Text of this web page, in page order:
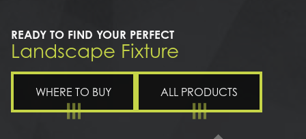
READY TO FIND YOUR PERFECT
Landscape Fixture
WHERE TO BUY ALL PRODUCTS